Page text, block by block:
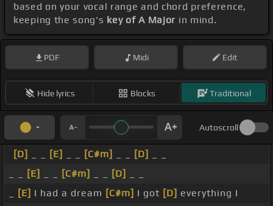
based on your vocal range and chord preference,
keeping the song's key of A Major in mind.
PDF Midi Edit
Hide lyrics Blocks Traditional
Autoscroll
[D] [E] [C#m] [D]
[E] [C#m] [D]
[E] I had a dream [C#m] I got [D] everything I